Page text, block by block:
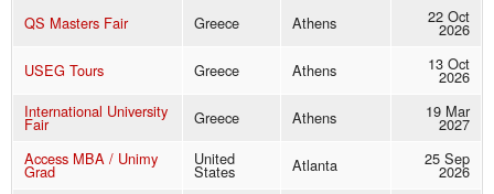
QS Masters Fair Greece Athens 22 Oct
2026
USEG Tours
Greece Athens 13 Oct
2026
International University
Fair Greece Athens 19 Mar
2027
Access MBA / Unimy
Grad
United
States Atlanta 25 Sep
2026